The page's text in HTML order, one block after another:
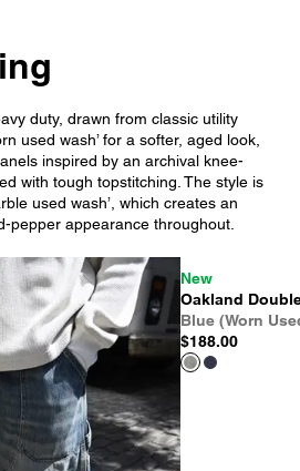
duty, drawn from classic utility
used wash’ for a softer, aged look,
inspired by an archival knee-
with tough topstitching. The style is
used wash’, which creates an
pepper appearance throughout.
New
Oakland
Blue (Worn
$188.00